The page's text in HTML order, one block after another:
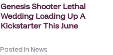
Genesis Shooter Lethal
Wedding Loading Up A
Kickstarter This June
Posted in News